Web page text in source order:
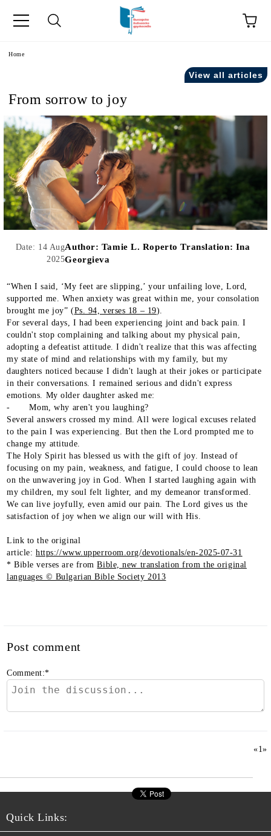
Home
View all articles
From sorrow to joy
Date: 14 Aug
2025
Author: Tamie L. Roperto Translation: Ina
Georgieva
“When I said, ‘My feet are slipping,’ your unfailing love, Lord,
supported me. When anxiety was great within me, your consolation
brought me joy” (Ps. 94, verses 18 – 19).
For several days, I had been experiencing joint and back pain. I
couldn't stop complaining and talking about my physical pain,
adopting a defeatist attitude. I didn't realize that this was affecting
my state of mind and relationships with my family, but my
daughters noticed because I didn't laugh at their jokes or participate
in their conversations. I remained serious and didn't express
emotions. My older daughter asked me:
- Mom, why aren't you laughing?
Several answers crossed my mind. All were logical excuses related
to the pain I was experiencing. But then the Lord prompted me to
change my attitude.
The Holy Spirit has blessed us with the gift of joy. Instead of
focusing on my pain, weakness, and fatigue, I could choose to lean
on the unwavering joy in God. When I started laughing again with
my children, my soul felt lighter, and my demeanor transformed.
We can live joyfully, even amid our pain. The Lord gives us the
satisfaction of joy when we align our will with His.
Link to the original
article:https://www.upperroom.org/devotionals/en-2025-07-31
* Bible verses are fromBible, new translation from the original
languages © Bulgarian Bible Society 2013
Post comment
Comment:*
«1»
Quick Links: